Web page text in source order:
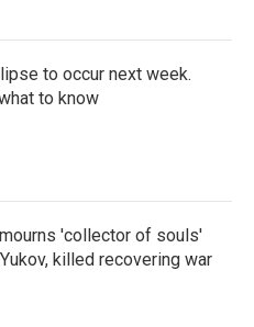
to occur next week.
to know
'collector of souls'
killed recovering war